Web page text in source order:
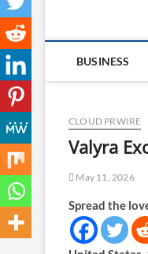
BUSINESS
CLOUD PRWIRE
Valyra
May 11, 2026
Spread the